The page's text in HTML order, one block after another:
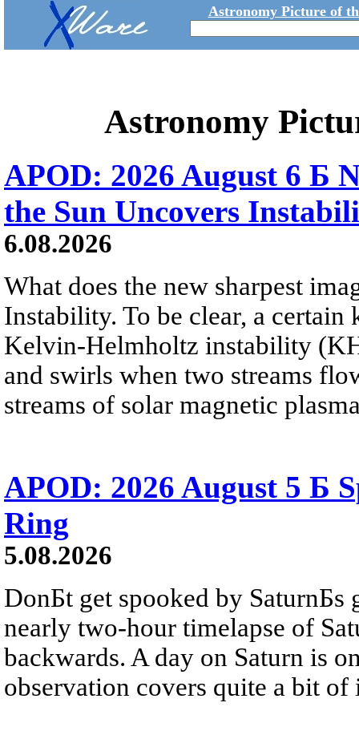
Astronomy Picture of
Astronomy
APOD: 2026 August 6 Б
the Sun Uncovers
6.08.2026
What does the new sharpest
Instability. To be clear, a
Kelvin-Helmholtz instability
and swirls when two streams
streams of solar magnetic
APOD: 2026 August 5 Б
Ring
5.08.2026
DonБt get spooked by SaturnБs
nearly two-hour timelapse of
backwards. A day on Saturn is
observation covers quite a bit of